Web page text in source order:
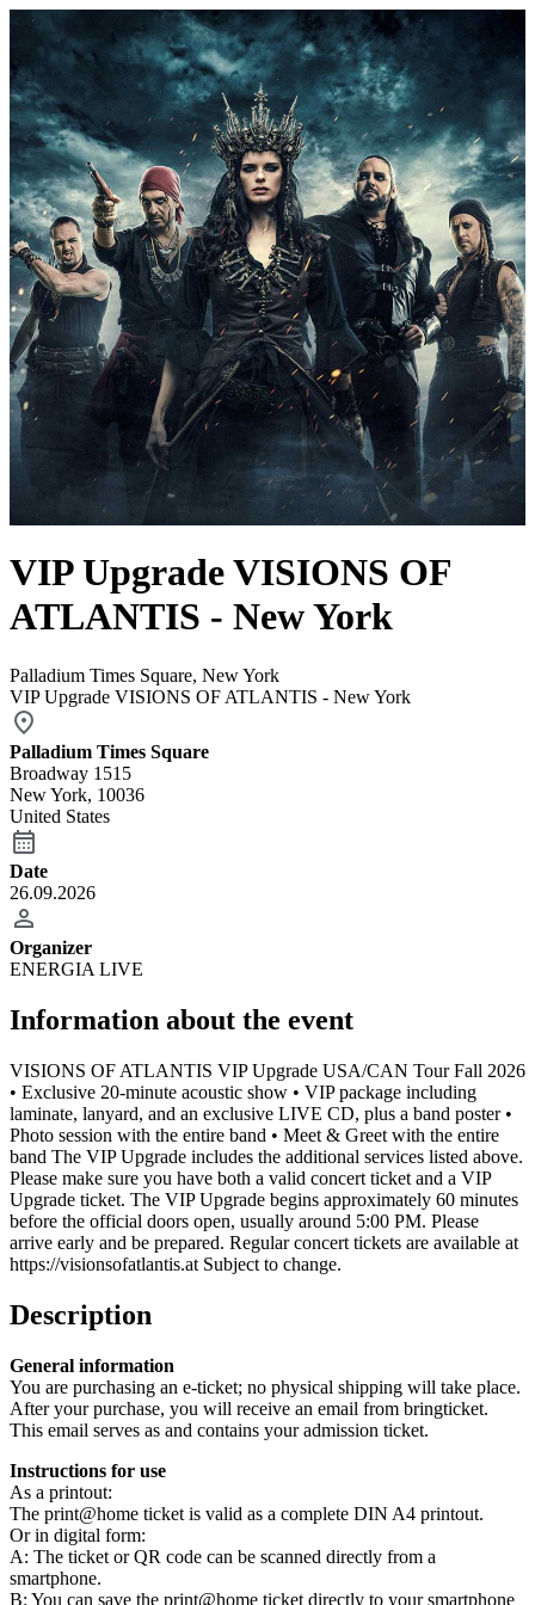
VIP Upgrade VISIONS OF
ATLANTIS - New York
Palladium Times Square, New York
VIP Upgrade VISIONS OF ATLANTIS - New York
Palladium Times Square
Broadway 1515
New York, 10036
United States
Date
26.09.2026
Organizer
ENERGIA LIVE
Information about the event
VISIONS OF ATLANTIS VIP Upgrade USA/CAN Tour Fall 2026
• Exclusive 20-minute acoustic show • VIP package including
laminate, lanyard, and an exclusive LIVE CD, plus a band poster •
Photo session with the entire band • Meet & Greet with the entire
band The VIP Upgrade includes the additional services listed above.
Please make sure you have both a valid concert ticket and a VIP
Upgrade ticket. The VIP Upgrade begins approximately 60 minutes
before the official doors open, usually around 5:00 PM. Please
arrive early and be prepared. Regular concert tickets are available at
https://visionsofatlantis.at Subject to change.
Description
General information
You are purchasing an e-ticket; no physical shipping will take place.
After your purchase, you will receive an email from bringticket.
This email serves as and contains your admission ticket.
Instructions for use
As a printout:
The print@home ticket is valid as a complete DIN A4 printout.
Or in digital form:
A: The ticket or QR code can be scanned directly from a
smartphone.
B: You can save the print@home ticket directly to your smartphone